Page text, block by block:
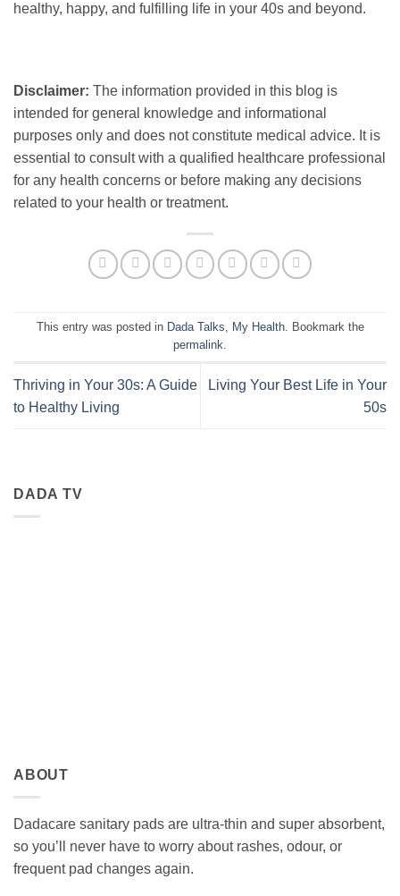
healthy, happy, and fulfilling life in your 40s and beyond.
Disclaimer: The information provided in this blog is
intended for general knowledge and informational
purposes only and does not constitute medical advice. It is
essential to consult with a qualified healthcare professional
for any health concerns or before making any decisions
related to your health or treatment.
This entry was posted in Dada Talks, My Health. Bookmark the
permalink.
Thriving in Your 30s: A Guide
to Healthy Living
Living Your Best Life in Your
50s
DADA TV
ABOUT
Dadacare sanitary pads are ultra-thin and super absorbent,
so you’ll never have to worry about rashes, odour, or
frequent pad changes again.